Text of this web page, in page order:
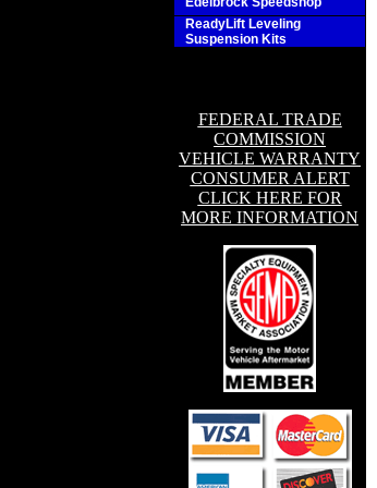
ReadyLift Leveling
Suspension Kits
FEDERAL TRADE
COMMISSION
VEHICLE WARRANTY
CONSUMER ALERT
CLICK HERE FOR
MORE INFORMATION